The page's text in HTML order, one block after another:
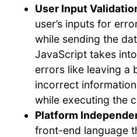
User Input
user’s inputs for
while sending the
JavaScript takes
errors like leaving a
incorrect
while executing the
Platform
front-end language